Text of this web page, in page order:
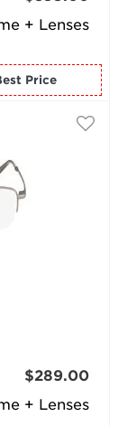
+ Lenses
for the Best Price
+ Lenses
$289.00